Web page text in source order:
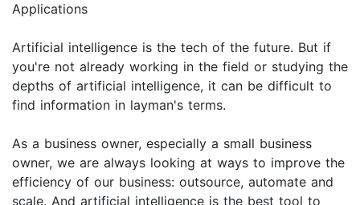
Applications
Artificial intelligence is the tech of the future. But if
you're not already working in the field or studying the
depths of artificial intelligence, it can be difficult to
find information in layman's terms.
As a business owner, especially a small business
owner, we are always looking at ways to improve the
efficiency of our business: outsource, automate and
scale. And artificial intelligence is the best tool to